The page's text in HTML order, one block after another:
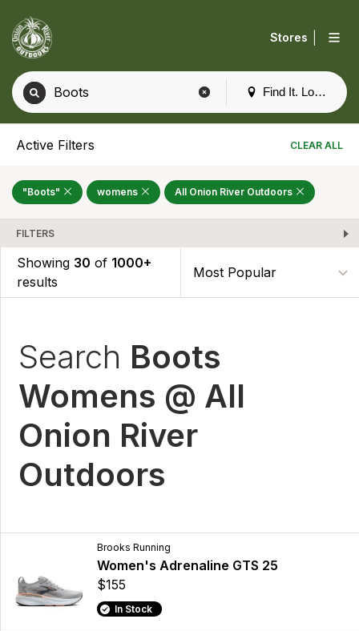
Find It. Locally
Stores
Active Filters CLEAR ALL
"Boots" womens All Onion River Outdoors
FILTERS
Showing 30 of 1000+
results
Search Boots
Womens @ All
Onion River
Outdoors
Brooks Running
Women's Adrenaline GTS 25
$155
In Stock